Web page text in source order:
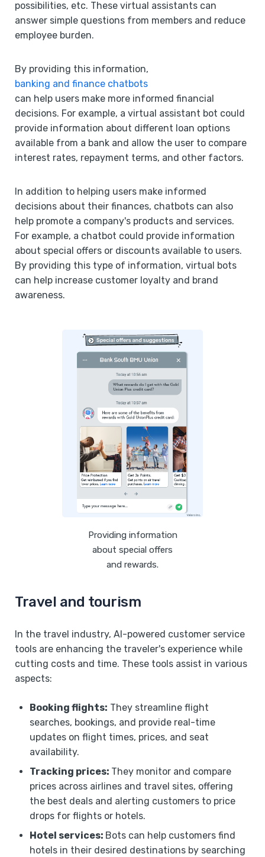
possibilities, etc. These virtual assistants can
answer simple questions from members and reduce
employee burden.
By providing this information,
banking and finance chatbots
can help users make more informed financial
decisions. For example, a virtual assistant bot could
provide information about different loan options
available from a bank and allow the user to compare
interest rates, repayment terms, and other factors.
In addition to helping users make informed
decisions about their finances, chatbots can also
help promote a company's products and services.
For example, a chatbot could provide information
about special offers or discounts available to users.
By providing this type of information, virtual bots
can help increase customer loyalty and brand
awareness.
Providing information
about special offers
and rewards.
Travel and tourism
In the travel industry, AI-powered customer service
tools are enhancing the traveler's experience while
cutting costs and time. These tools assist in various
aspects:
Booking flights: They streamline flight
searches, bookings, and provide real-time
updates on flight times, prices, and seat
availability.
Tracking prices: They monitor and compare
prices across airlines and travel sites, offering
the best deals and alerting customers to price
drops for flights or hotels.
Hotel services: Bots can help customers find
hotels in their desired destinations by searching